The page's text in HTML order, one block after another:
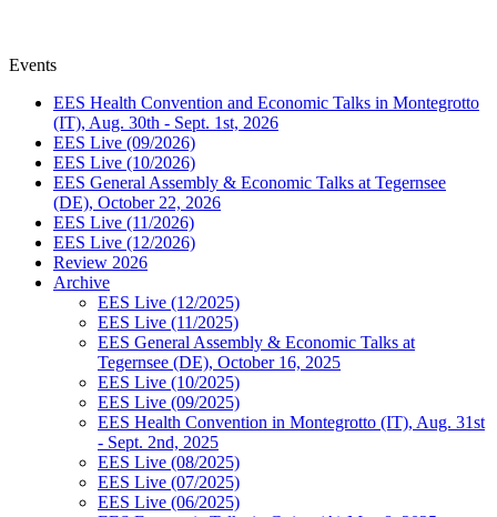
Events
EES Health Convention and Economic Talks in Montegrotto
(IT), Aug. 30th - Sept. 1st, 2026
EES Live (09/2026)
EES Live (10/2026)
EES General Assembly & Economic Talks at Tegernsee
(DE), October 22, 2026
EES Live (11/2026)
EES Live (12/2026)
Review 2026
Archive
EES Live (12/2025)
EES Live (11/2025)
EES General Assembly & Economic Talks at
Tegernsee (DE), October 16, 2025
EES Live (10/2025)
EES Live (09/2025)
EES Health Convention in Montegrotto (IT), Aug. 31st
- Sept. 2nd, 2025
EES Live (08/2025)
EES Live (07/2025)
EES Live (06/2025)